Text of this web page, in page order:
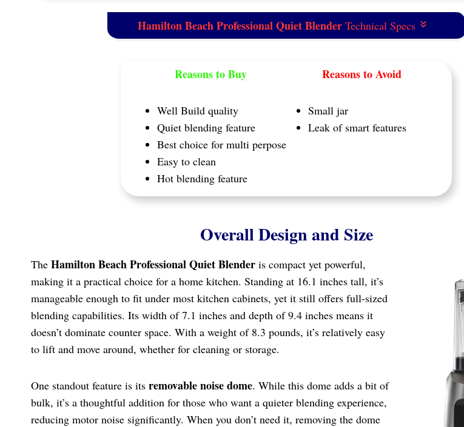
Hamilton Beach Professional Quiet BlenderTechnical Specs
Reasons to Buy
Well Build quality
Quiet blending feature
Best choice for multi perpose
Easy to clean
Hot blending feature
Reasons to Avoid
Small jar
Leak of smart features
Overall Design and Size
The Hamilton Beach Professional Quiet Blender is compact yet powerful,
making it a practical choice for a home kitchen. Standing at 16.1 inches tall, it’s
manageable enough to fit under most kitchen cabinets, yet it still offers full-sized
blending capabilities. Its width of 7.1 inches and depth of 9.4 inches means it
doesn’t dominate counter space. With a weight of 8.3 pounds, it’s relatively easy
to lift and move around, whether for cleaning or storage.
One standout feature is its removable noise dome. While this dome adds a bit of
bulk, it’s a thoughtful addition for those who want a quieter blending experience,
reducing motor noise significantly. When you don’t need it, removing the dome